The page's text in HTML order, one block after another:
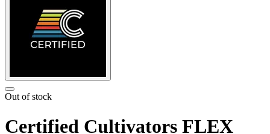
Out of stock
Certified Cultivators FLEX